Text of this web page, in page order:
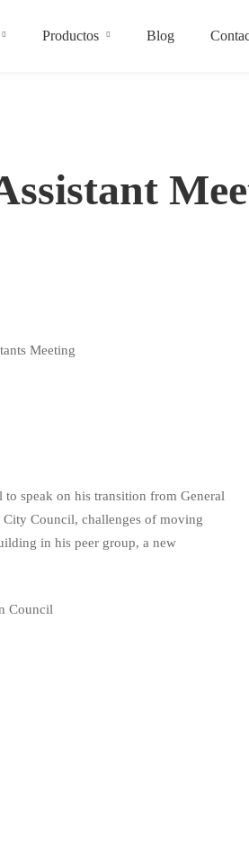
Productos Blog
Meeting
speak on his transition from General
Council, challenges of moving
in his peer group, a new
Council